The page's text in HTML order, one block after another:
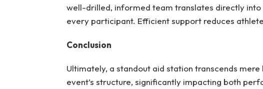
well-drilled, informed team translates directly
every participant. Efficient support reduces
Conclusion
Ultimately, a standout aid station transcends
event’s structure, significantly impacting both